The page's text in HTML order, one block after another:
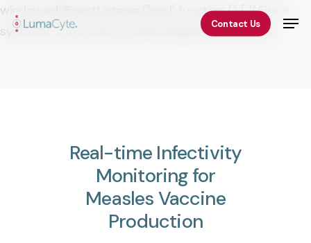
window.addEventListener('load', function () { // Fire a
synthetic scroll event window.dispatchEvent(new
Skip
to
Contact Us
Real-time Infectivity
Monitoring for
MeaslesVaccine
Production